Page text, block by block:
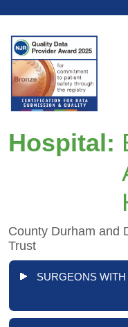
Hospital:
County Durham and
Trust
SURGEONS